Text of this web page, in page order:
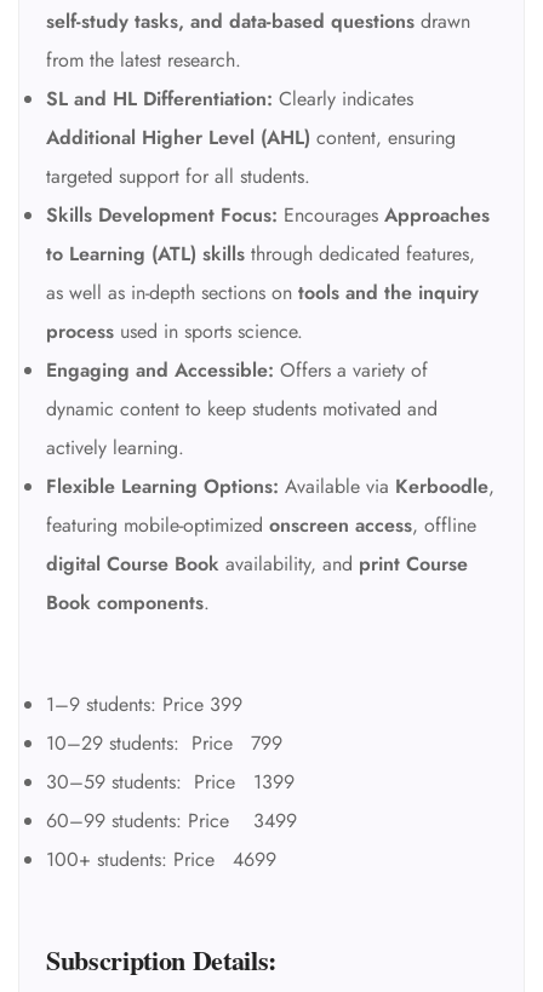
self-study tasks, and data-based questions drawn
from the latest research.
SL and HL Differentiation: Clearly indicates
Additional Higher Level (AHL) content, ensuring
targeted support for all students.
Skills Development Focus: Encourages Approaches
to Learning (ATL) skills through dedicated features,
as well as in-depth sections on tools and the inquiry
process used in sports science.
Engaging and Accessible: Offers a variety of
dynamic content to keep students motivated and
actively learning.
Flexible Learning Options: Available via Kerboodle,
featuring mobile-optimized onscreen access, offline
digital Course Book availability, and print Course
Book components.
1–9 students: Price 399
10–29 students: Price 799
30–59 students: Price 1399
60–99 students: Price 3499
100+ students: Price 4699
Subscription Details: